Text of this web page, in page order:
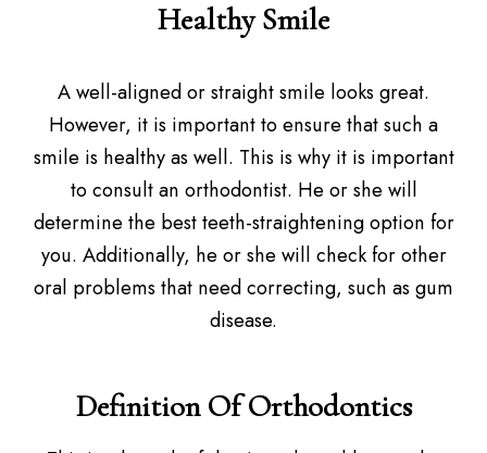
Healthy Smile
A well-aligned or straight smile looks great.
However, it is important to ensure that such a
smile is healthy as well. This is why it is important
to consult an orthodontist. He or she will
determine the best teeth-straightening option for
you. Additionally, he or she will check for other
oral problems that need correcting, such as gum
disease.
Definition Of Orthodontics